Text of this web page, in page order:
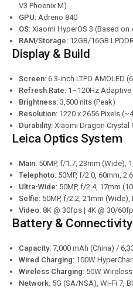
V3 Phoenix M)
GPU: Adreno 840
OS: Xiaomi HyperOS 3 (Based on
RAM/Storage: 12GB/16GB
Display & Build
Screen: 6.3-inch LTPO AMOLED
Refresh Rate: 1–120Hz Adaptive
Brightness: 3,500 nits (Peak)
Resolution: 1220 x 2656 Pixels
Durability: Xiaomi Dragon Crystal
Leica Optics System
Main: 50MP, f/1.7, 23mm (Wide),
Telephoto: 50MP, f/2.0, 60mm,
Ultra-Wide: 50MP, f/2.4, 17mm
Selfie: 50MP, f/2.2, 21mm (Wide),
Video: 8K @ 30fps | 4K @ 30/
Battery & Connectivity
Capacity: 7,000 mAh (China) /
Wired Charging: 100W
Wireless Charging: 50W
Network: 5G (SA/NSA), Wi-Fi 7,